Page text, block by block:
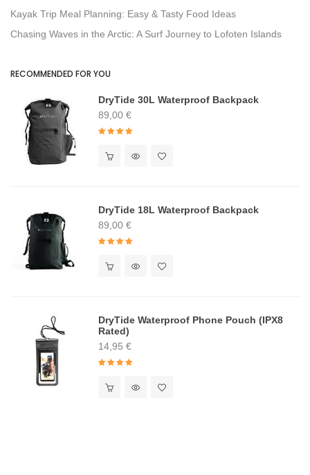
Kayak Trip Meal Planning: Easy & Tasty Food Ideas
Chasing Waves in the Arctic: A Surf Journey to Lofoten Islands
RECOMMENDED FOR YOU
DryTide 30L Waterproof Backpack
89,00 €
DryTide 18L Waterproof Backpack
89,00 €
DryTide Waterproof Phone Pouch (IPX8
Rated)
14,95 €